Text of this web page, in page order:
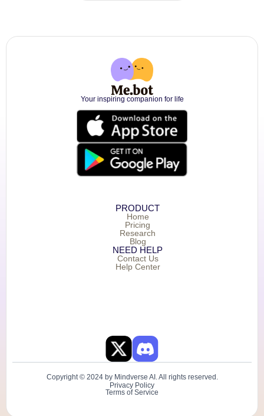
Your inspiring companion for life
PRODUCT
Home
Pricing
Research
Blog
NEED HELP
Contact Us
Help Center
Copyright © 2024 by Mindverse AI. All rights reserved.
Privacy Policy
Terms of Service